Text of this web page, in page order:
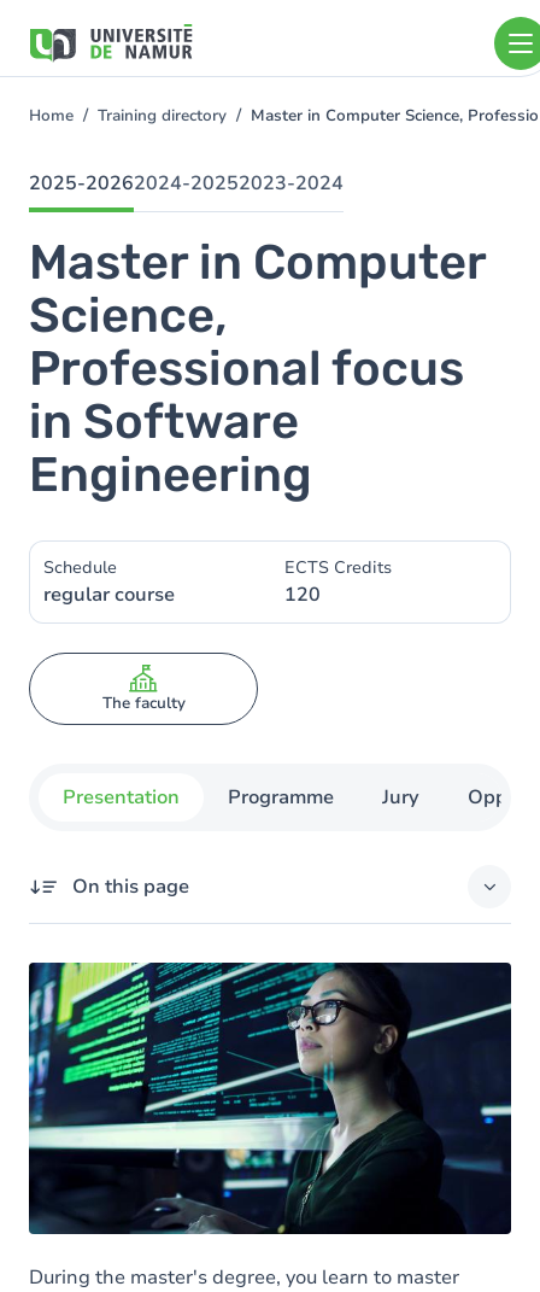
main
You
here
Home Training directory Master in Computer Science,
2025-20262024-20252023-2024
Master in Computer
Science,
Professional focus
in Software
Engineering
Schedule
regular course
ECTS Credits
120
The faculty
Presentation Programme Jury
On this page
Options
A 4-month internship, in Belgium or abroad
Your objectives
The advantages of training at UNamur
Other Masters in Computer Science
During the master's degree, you learn to master